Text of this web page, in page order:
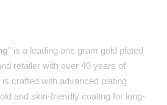
" is a leading one gram gold plated
retailer with over 40 years of
crafted with advanced plating
and skin-friendly coating for long-